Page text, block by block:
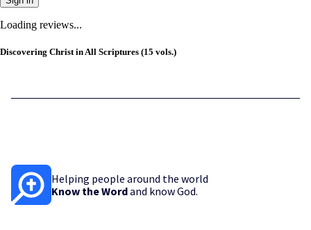
Loading reviews...
Discovering Christ in All Scriptures (15 vols.)
Helping people around the world
Know the Wordand know God.